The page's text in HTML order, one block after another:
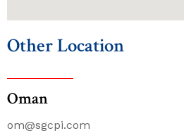
Other Location
Oman
om@sgcpi.com